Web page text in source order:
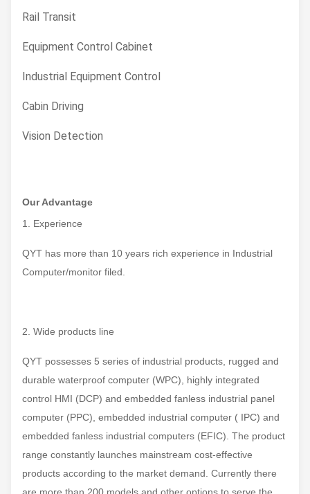
Rail Transit
Equipment Control Cabinet
Industrial Equipment Control
Cabin Driving
Vision Detection
Our Advantage
1. Experience
QYT has more than 10 years rich experience in Industrial
Computer/monitor filed.
2. Wide products line
QYT possesses 5 series of industrial products, rugged and
durable waterproof computer (WPC), highly integrated
control HMI (DCP) and embedded fanless industrial panel
computer (PPC), embedded industrial computer ( IPC) and
embedded fanless industrial computers (EFIC). The product
range constantly launches mainstream cost-effective
products according to the market demand. Currently there